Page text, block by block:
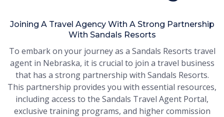
Joining A Travel Agency With A Strong Partnership
With Sandals Resorts
To embark on your journey as a Sandals Resorts travel
agent in Nebraska, it is crucial to join a travel business
that has a strong partnership with Sandals Resorts.
This partnership provides you with essential resources,
including access to the Sandals Travel Agent Portal,
exclusive training programs, and higher commission